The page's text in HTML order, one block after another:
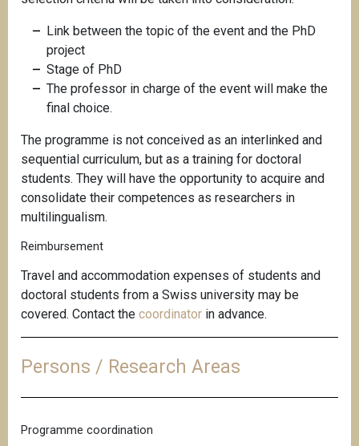
Link between the topic of the event and the PhD
project
Stage of PhD
The professor in charge of the event will make the
final choice.
The programme is not conceived as an interlinked and
sequential curriculum, but as a training for doctoral
students. They will have the opportunity to acquire and
consolidate their competences as researchers in
multilingualism.
Reimbursement
Travel and accommodation expenses of students and
doctoral students from a Swiss university may be
covered. Contact the coordinator in advance.
Persons / Research Areas
Programme coordination